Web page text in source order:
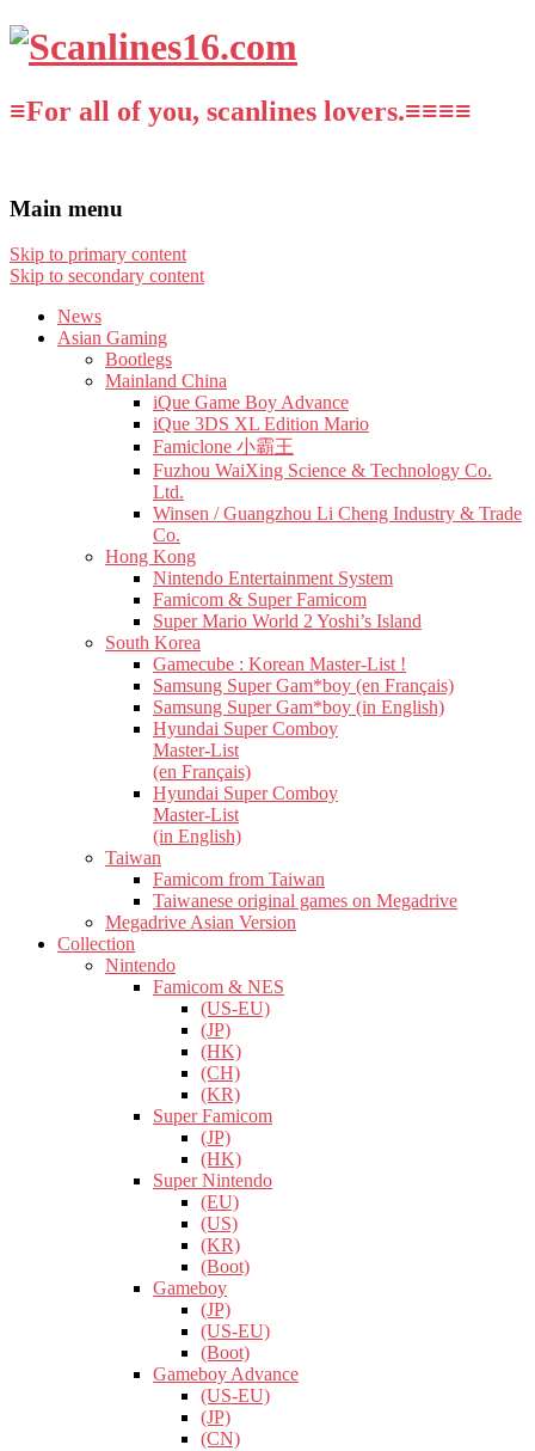
≡For all of you, scanlines lovers.≡≡≡≡
Main menu
Skip to primary content
Skip to secondary content
News
Asian Gaming
Bootlegs
Mainland China
iQue Game Boy Advance
iQue 3DS XL Edition Mario
Famiclone 小霸王
Fuzhou WaiXing Science & Technology Co.
Ltd.
Winsen / Guangzhou Li Cheng Industry & Trade
Co.
Hong Kong
Nintendo Entertainment System
Famicom & Super Famicom
Super Mario World 2 Yoshi’s Island
South Korea
Gamecube : Korean Master-List !
Samsung Super Gam*boy (en Français)
Samsung Super Gam*boy (in English)
Hyundai Super Comboy
Master-List
(en Français)
Hyundai Super Comboy
Master-List
(in English)
Taiwan
Famicom from Taiwan
Taiwanese original games on Megadrive
Megadrive Asian Version
Collection
Nintendo
Famicom & NES
(US-EU)
(JP)
(HK)
(CH)
(KR)
Super Famicom
(JP)
(HK)
Super Nintendo
(EU)
(US)
(KR)
(Boot)
Gameboy
(JP)
(US-EU)
(Boot)
Gameboy Advance
(US-EU)
(JP)
(CN)